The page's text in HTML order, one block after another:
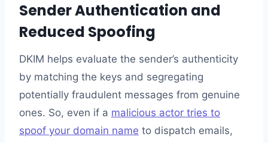
Sender Authentication and
Reduced Spoofing
DKIM helps evaluate the sender’s authenticity
by matching the keys and segregating
potentially fraudulent messages from genuine
ones. So, even if a malicious actor tries to
spoof your domain name to dispatch emails,